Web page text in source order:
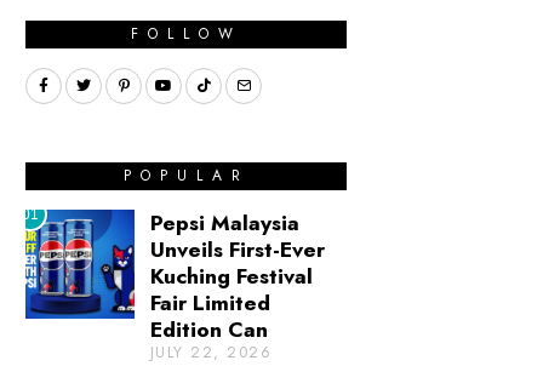
FOLLOW
POPULAR
01
Pepsi Malaysia
Unveils First-Ever
Kuching Festival
Fair Limited
Edition Can
JULY 22, 2026